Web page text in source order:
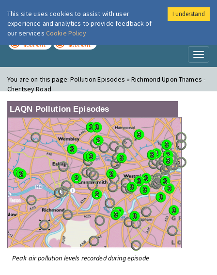
London Air
MODERATE MODERATE
You are on this page:Pollution Episodes » Richmond Upon Thames -
Chertsey Road
LAQN Pollution Episodes
Peak air pollution levels recorded during episode
This site uses cookies to assist with user
experience and analytics to provide feedback of
our services Cookie Policy
I understand